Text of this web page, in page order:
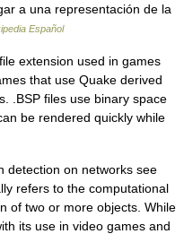
a una representación de la
Español
extension used in games
that use Quake derived
.BSP files use binary space
be rendered quickly while
detection on networks see
refers to the computational
of two or more objects. While
its use in video games and